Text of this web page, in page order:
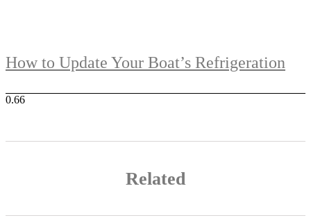
How to Update Your Boat’s Refrigeration
Related